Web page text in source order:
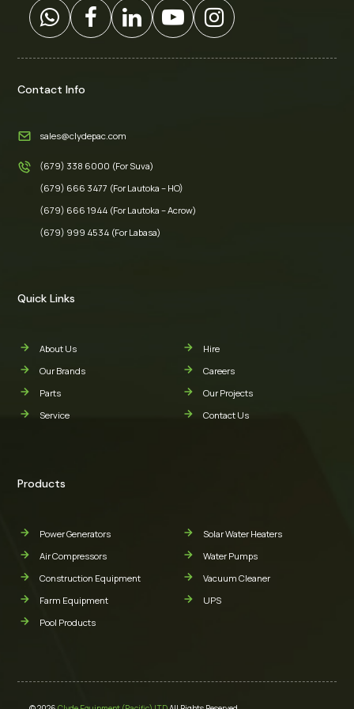
Contact Info
sales@clydepac.com
(679) 338 6000 (For Suva)
(679) 666 3477 (For Lautoka – HO)
(679) 666 1944 (For Lautoka – Acrow)
(679) 999 4534 (For Labasa)
Quick Links
About Us
Our Brands
Parts
Service
Hire
Careers
Our Projects
Contact Us
Products
Power Generators
Air Compressors
Construction Equipment
Farm Equipment
Pool Products
Solar Water Heaters
Water Pumps
Vacuum Cleaner
UPS